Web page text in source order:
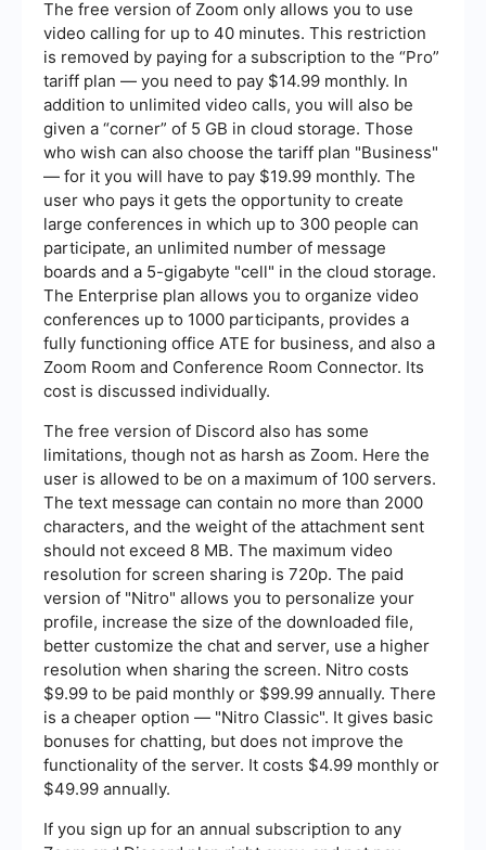
The free version of Zoom only allows you to use
video calling for up to 40 minutes. This restriction
is removed by paying for a subscription to the “Pro”
tariff plan — you need to pay $14.99 monthly. In
addition to unlimited video calls, you will also be
given a “corner” of 5 GB in cloud storage. Those
who wish can also choose the tariff plan "Business"
— for it you will have to pay $19.99 monthly. The
user who pays it gets the opportunity to create
large conferences in which up to 300 people can
participate, an unlimited number of message
boards and a 5-gigabyte "cell" in the cloud storage.
The Enterprise plan allows you to organize video
conferences up to 1000 participants, provides a
fully functioning office ATE for business, and also a
Zoom Room and Conference Room Connector. Its
cost is discussed individually.
The free version of Discord also has some
limitations, though not as harsh as Zoom. Here the
user is allowed to be on a maximum of 100 servers.
The text message can contain no more than 2000
characters, and the weight of the attachment sent
should not exceed 8 MB. The maximum video
resolution for screen sharing is 720p. The paid
version of "Nitro" allows you to personalize your
profile, increase the size of the downloaded file,
better customize the chat and server, use a higher
resolution when sharing the screen. Nitro costs
$9.99 to be paid monthly or $99.99 annually. There
is a cheaper option — "Nitro Classic". It gives basic
bonuses for chatting, but does not improve the
functionality of the server. It costs $4.99 monthly or
$49.99 annually.
If you sign up for an annual subscription to any